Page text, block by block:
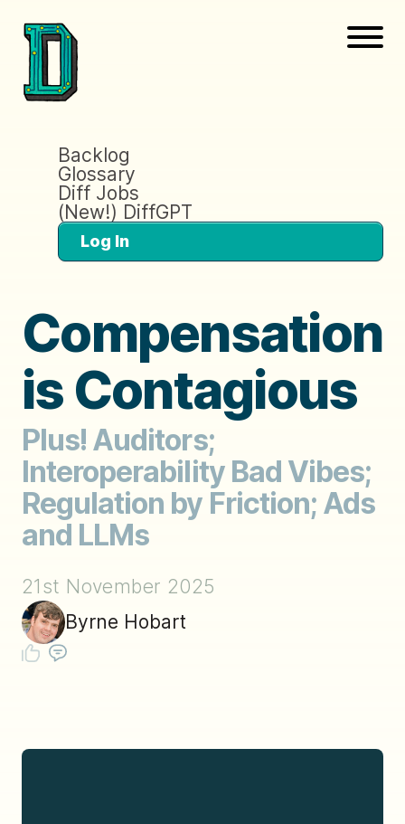
Backlog
Glossary
Diff Jobs
(New!) DiffGPT
Log In
Compensation
is Contagious
Plus! Auditors;
Interoperability Bad Vibes;
Regulation by Friction; Ads
and LLMs
21st November 2025
Byrne Hobart